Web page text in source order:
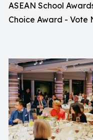
ASEAN School
Choice Award - Vote